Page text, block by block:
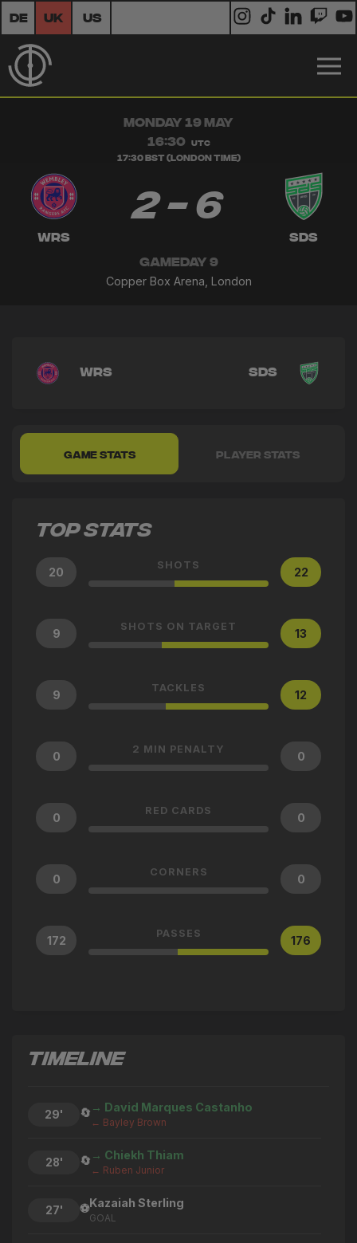
DE UK US
MONDAY 19 MAY
16:30
UTC
17:30 BST (London Time)
WRS
2 - 6
SDS
GAMEDAY 9
Copper Box Arena, London
WRS SDS
GAME STATS PLAYER STATS
TOP STATS
20
SHOTS
22
9
SHOTS ON TARGET
13
9
TACKLES
12
0
2 MIN PENALTY
0
0
RED CARDS
0
0
CORNERS
0
172
PASSES
176
TIMELINE
29' 🔄 → David Marques Castanho
← Bayley Brown
28' 🔄 → Chiekh Thiam
← Ruben Junior
27' ⚽Kazaiah Sterling
GOAL